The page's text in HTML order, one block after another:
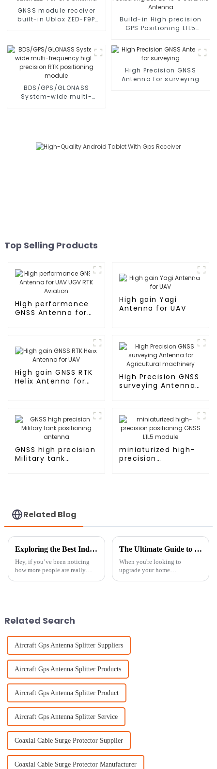
GNSS module receiver
built-in Ublox ZED-F9P
Build-in High precision
GPS Positioning L1L5
Antenna
BDS/GPS/GLONASS
System-wide multi-
High Precision GNSS
Antenna for surveying
Top Selling Products
High performance
GNSS Antenna for
High gain Yagi
Antenna for UAV
High gain GNSS RTK
Helix Antenna for
High Precision GNSS
surveying Antenna
GNSS high precision
Military tank
miniaturized high-
precision
Related Blog
Exploring the Best Indoor TV Antenna Types for Unmatched Reception
Hey, if you’ve been noticing
how more people are really
The Ultimate Guide to Choosing the Right Indoor Antenna for Your Home Setup
When you're looking to
upgrade your home
Related Search
Aircraft Gps Antenna Splitter Suppliers
Aircraft Gps Antenna Splitter Products
Aircraft Gps Antenna Splitter Product
Aircraft Gps Antenna Splitter Service
Coaxial Cable Surge Protector Supplier
Coaxial Cable Surge Protector Manufacturer